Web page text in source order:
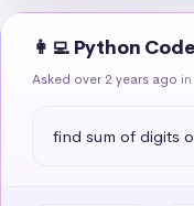
👩‍💻 Python
Asked over 2 years ago in
find sum of digits